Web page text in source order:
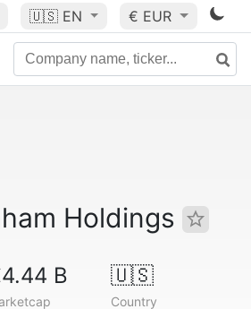
🇺🇸 EN € EUR
Holdings
B 🇺🇸
Country